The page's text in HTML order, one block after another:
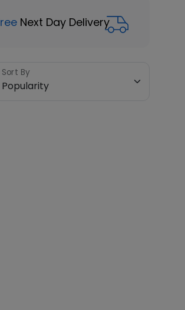
Next Day Delivery
Sort By